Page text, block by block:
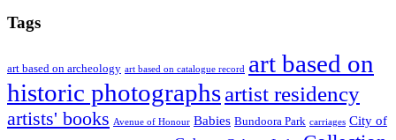
Tags
art based on archeology art based on catalogue record
art based on
historic photographsartist residency
artists' books Avenue of Honour Babies Bundoora Park carriages City of